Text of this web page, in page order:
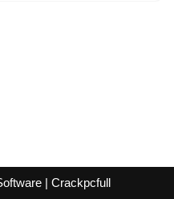
| Crackpcfull